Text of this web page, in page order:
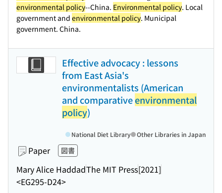
environmental policy--China. Environmental policy. Local
government and environmental policy. Municipal
government. China.
Effective advocacy : lessons
from East Asia's
environmentalists (American
and comparativeenvironmental
policy)
Paper 図書
Mary Alice HaddadThe MIT Press[2021]
<EG295-D24>
National Diet Library Other Libraries in Japan